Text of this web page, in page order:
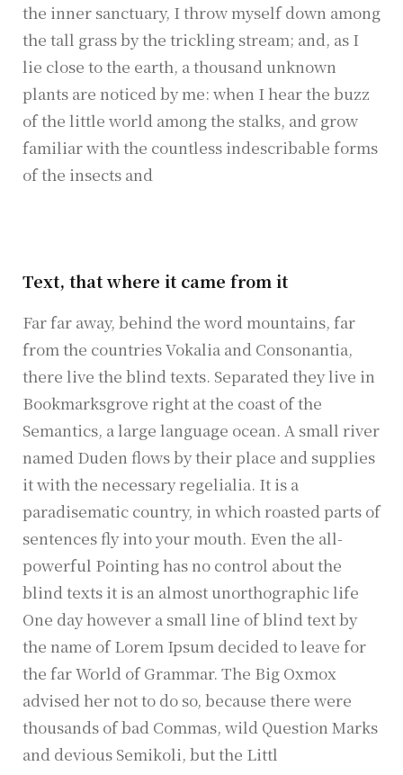
the inner sanctuary, I throw myself down among
the tall grass by the trickling stream; and, as I
lie close to the earth, a thousand unknown
plants are noticed by me: when I hear the buzz
of the little world among the stalks, and grow
familiar with the countless indescribable forms
of the insects and
Text, that where it came from it
Far far away, behind the word mountains, far
from the countries Vokalia and Consonantia,
there live the blind texts. Separated they live in
Bookmarksgrove right at the coast of the
Semantics, a large language ocean. A small river
named Duden flows by their place and supplies
it with the necessary regelialia. It is a
paradisematic country, in which roasted parts of
sentences fly into your mouth. Even the all-
powerful Pointing has no control about the
blind texts it is an almost unorthographic life
One day however a small line of blind text by
the name of Lorem Ipsum decided to leave for
the far World of Grammar. The Big Oxmox
advised her not to do so, because there were
thousands of bad Commas, wild Question Marks
and devious Semikoli, but the Littl